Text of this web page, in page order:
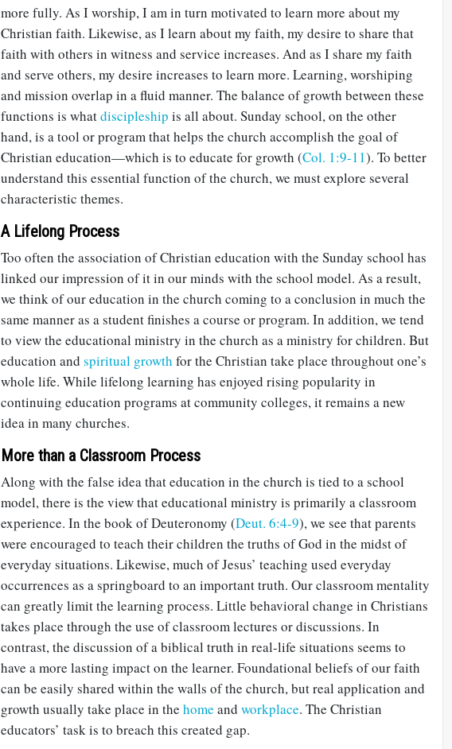
more fully. As I worship, I am in turn motivated to learn more about my
Christian faith. Likewise, as I learn about my faith, my desire to share that
faith with others in witness and service increases. And as I share my faith
and serve others, my desire increases to learn more. Learning, worshiping
and mission overlap in a fluid manner. The balance of growth between these
functions is whatdiscipleship is all about. Sunday school, on the other
hand, is a tool or program that helps the church accomplish the goal of
Christian education—which is to educate for growth (Col. 1:9-11). To better
understand this essential function of the church, we must explore several
characteristic themes.
A Lifelong Process
Too often the association of Christian education with the Sunday school has
linked our impression of it in our minds with the school model. As a result,
we think of our education in the church coming to a conclusion in much the
same manner as a student finishes a course or program. In addition, we tend
to view the educational ministry in the church as a ministry for children. But
education and spiritual growth for the Christian take place throughout one’s
whole life. While lifelong learning has enjoyed rising popularity in
continuing education programs at community colleges, it remains a new
idea in many churches.
More than a Classroom Process
Along with the false idea that education in the church is tied to a school
model, there is the view that educational ministry is primarily a classroom
experience. In the book of Deuteronomy (Deut. 6:4-9), we see that parents
were encouraged to teach their children the truths of God in the midst of
everyday situations. Likewise, much of Jesus’ teaching used everyday
occurrences as a springboard to an important truth. Our classroom mentality
can greatly limit the learning process. Little behavioral change in Christians
takes place through the use of classroom lectures or discussions. In
contrast, the discussion of a biblical truth in real-life situations seems to
have a more lasting impact on the learner. Foundational beliefs of our faith
can be easily shared within the walls of the church, but real application and
growth usually take place in the home and workplace. The Christian
educators’ task is to breach this created gap.